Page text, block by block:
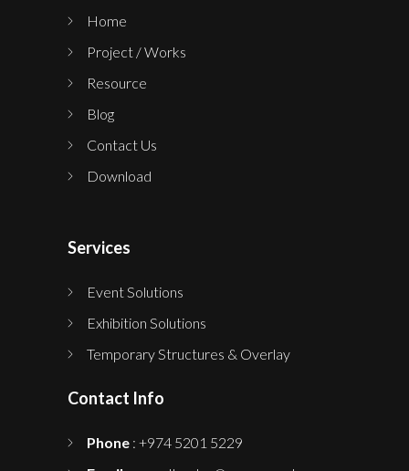
Home
Project / Works
Resource
Blog
Contact Us
Download
Services
Event Solutions
Exhibition Solutions
Temporary Structures & Overlay
Contact Info
Phone : +974 5201 5229